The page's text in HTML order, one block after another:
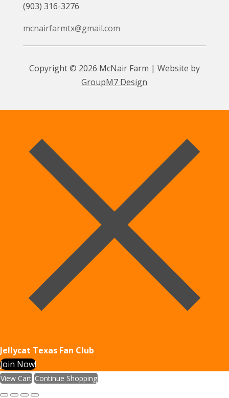
(903) 316-3276
mcnairfarmtx@gmail.com
Copyright © 2026 McNair Farm | Website by
GroupM7 Design
Jellycat Texas Fan Club
Join Now!
View Cart Continue Shopping